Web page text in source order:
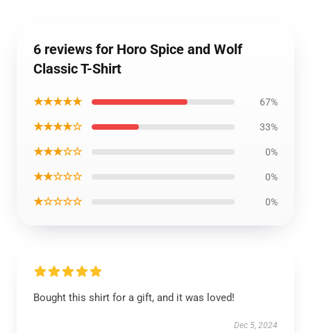
6 reviews for Horo Spice and Wolf
Classic T-Shirt
★★★★★ 67%
★★★★☆ 33%
★★★☆☆ 0%
★★☆☆☆ 0%
★☆☆☆☆ 0%
Bought this shirt for a gift, and it was loved!
Dec 5, 2024